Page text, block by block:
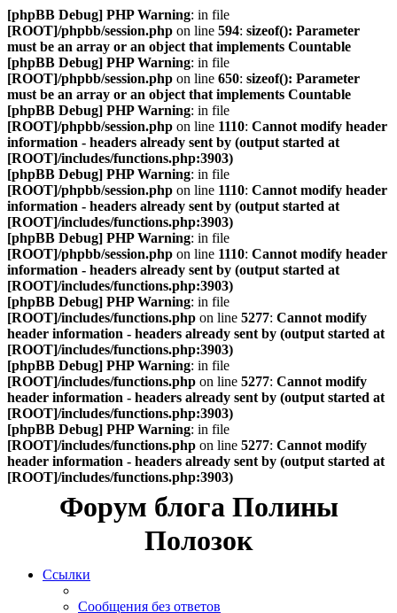
[phpBB Debug] PHP Warning: in file
[ROOT]/phpbb/session.php on line 594: sizeof(): Parameter
must be an array or an object that implements Countable
[phpBB Debug] PHP Warning: in file
[ROOT]/phpbb/session.php on line 650: sizeof(): Parameter
must be an array or an object that implements Countable
[phpBB Debug] PHP Warning: in file
[ROOT]/phpbb/session.php on line 1110: Cannot modify header
information - headers already sent by (output started at
[ROOT]/includes/functions.php:3903)
[phpBB Debug] PHP Warning: in file
[ROOT]/phpbb/session.php on line 1110: Cannot modify header
information - headers already sent by (output started at
[ROOT]/includes/functions.php:3903)
[phpBB Debug] PHP Warning: in file
[ROOT]/phpbb/session.php on line 1110: Cannot modify header
information - headers already sent by (output started at
[ROOT]/includes/functions.php:3903)
[phpBB Debug] PHP Warning: in file
[ROOT]/includes/functions.php on line 5277: Cannot modify
header information - headers already sent by (output started at
[ROOT]/includes/functions.php:3903)
[phpBB Debug] PHP Warning: in file
[ROOT]/includes/functions.php on line 5277: Cannot modify
header information - headers already sent by (output started at
[ROOT]/includes/functions.php:3903)
[phpBB Debug] PHP Warning: in file
[ROOT]/includes/functions.php on line 5277: Cannot modify
header information - headers already sent by (output started at
[ROOT]/includes/functions.php:3903)
Форум блога Полины
Полозок
Ссылки
Сообщения без ответов